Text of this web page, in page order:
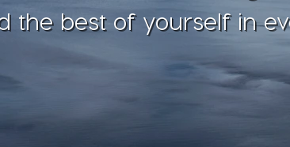
the best of yourself in